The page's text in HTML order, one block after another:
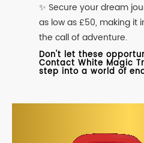
✨ Secure your dream
as low as £50, making it
the call of adventure.
Don't let these
Contact White Magic
step into a world of